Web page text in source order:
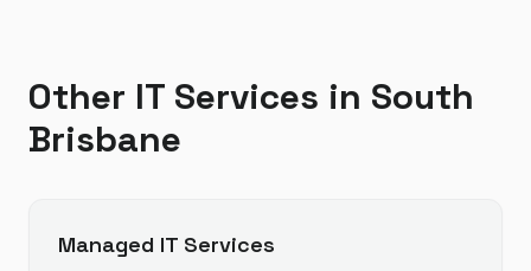
Other IT Services in South
Brisbane
Managed IT Services